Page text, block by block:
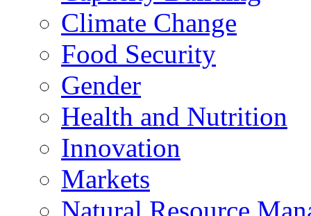
Climate Change
Food Security
Gender
Health and Nutrition
Innovation
Markets
Natural Resource